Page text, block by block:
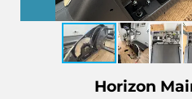
Horizon